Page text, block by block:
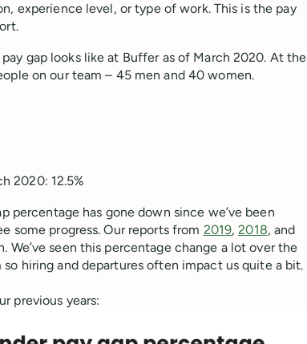
experience level, or type of work. This is the pay
gap looks like at Buffer as of March 2020. At the
on our team – 45 men and 40 women.
2020: 12.5%
percentage has gone down since we’ve been
some progress. Our reports from 2019,2018, and
We’ve seen this percentage change a lot over the
so hiring and departures often impact us quite a bit.
previous years: